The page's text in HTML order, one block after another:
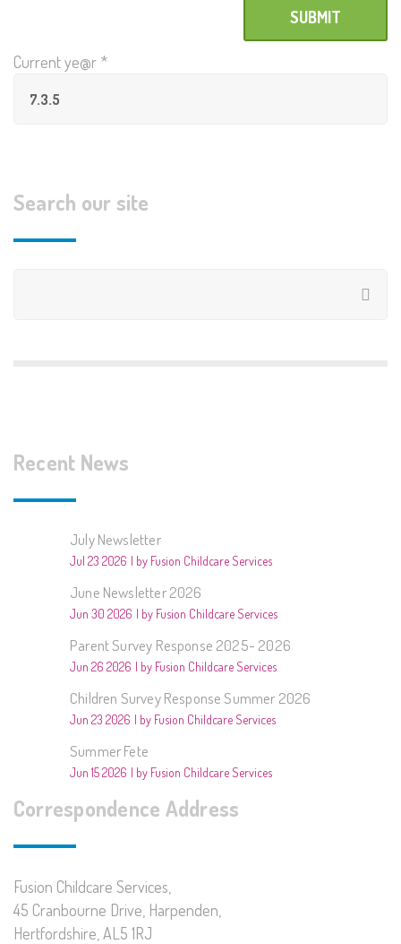
Current ye@r *
Search our site
Recent News
July Newsletter
Jul 23 2026 by Fusion Childcare Services
June Newsletter 2026
Jun 30 2026 by Fusion Childcare Services
Parent Survey Response 2025- 2026
Jun 26 2026 by Fusion Childcare Services
Children Survey Response Summer 2026
Jun 23 2026 by Fusion Childcare Services
Summer Fete
Jun 15 2026 by Fusion Childcare Services
Correspondence Address
Fusion Childcare Services,
45 Cranbourne Drive, Harpenden,
Hertfordshire, AL5 1RJ